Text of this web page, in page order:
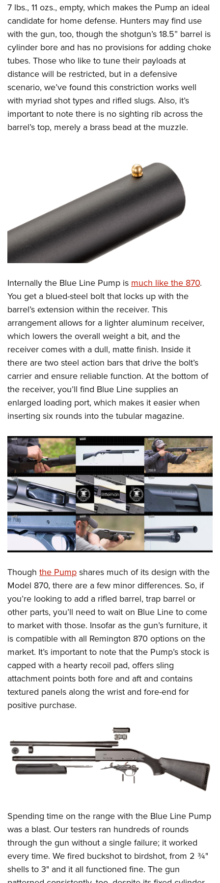
Firearm Training
NRA Marksmanship Qualification Program
NRA Training Course Catalog
Women On Target® Instructional Shooting Clinics
Women's Wildlife Management / Conservation Scholarship
Become An NRA Instructor
Youth Education Summit
Youth Hunter Education Challenge
National Junior Shooting Camps
Youth Wildlife Art Contest
Home Air Gun Program
NRA Junior Membership
NRA Family
National Youth Shooting Sports Cooperative Program
Request for Eagle Scout Certificate
7 lbs., 11 ozs., empty, which makes the Pump an ideal
candidate for home defense. Hunters may find use
with the gun, too, though the shotgun’s 18.5” barrel is
cylinder bore and has no provisions for adding choke
tubes. Those who like to tune their payloads at
distance will be restricted, but in a defensive
scenario, we’ve found this constriction works well
with myriad shot types and rifled slugs. Also, it’s
important to note there is no sighting rib across the
barrel’s top, merely a brass bead at the muzzle.
Internally the Blue Line Pump ismuch like the 870.
You get a blued-steel bolt that locks up with the
barrel’s extension within the receiver. This
arrangement allows for a lighter aluminum receiver,
which lowers the overall weight a bit, and the
receiver comes with a dull, matte finish. Inside it
there are two steel action bars that drive the bolt’s
carrier and ensure reliable function. At the bottom of
the receiver, you’ll find Blue Line supplies an
enlarged loading port, which makes it easier when
inserting six rounds into the tubular magazine.
Though the Pumpshares much of its design with the
Model 870, there are a few minor differences. So, if
you’re looking to add a rifled barrel, trap barrel or
other parts, you’ll need to wait on Blue Line to come
to market with those. Insofar as the gun’s furniture, it
is compatible with all Remington 870 options on the
market. It’s important to note that the Pump’s stock is
capped with a hearty recoil pad, offers sling
attachment points both fore and aft and contains
textured panels along the wrist and fore-end for
positive purchase.
Spending time on the range with the Blue Line Pump
was a blast. Our testers ran hundreds of rounds
through the gun without a single failure; it worked
every time. We fired buckshot to birdshot, from 2 ¾"
shells to 3" and it all functioned fine. The gun